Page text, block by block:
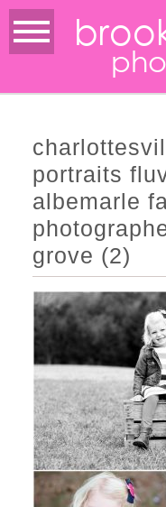
portraits
albemarle
grove (2)